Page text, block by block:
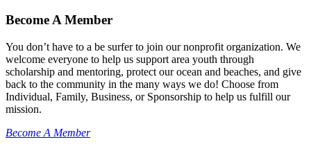
Become A Member
You don’t have to a be surfer to join our nonprofit organization. We
welcome everyone to help us support area youth through
scholarship and mentoring, protect our ocean and beaches, and give
back to the community in the many ways we do! Choose from
Individual, Family, Business, or Sponsorship to help us fulfill our
mission.
Become A Member